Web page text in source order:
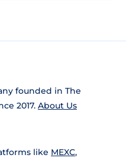
founded in The
2017. About Us
like MEXC,